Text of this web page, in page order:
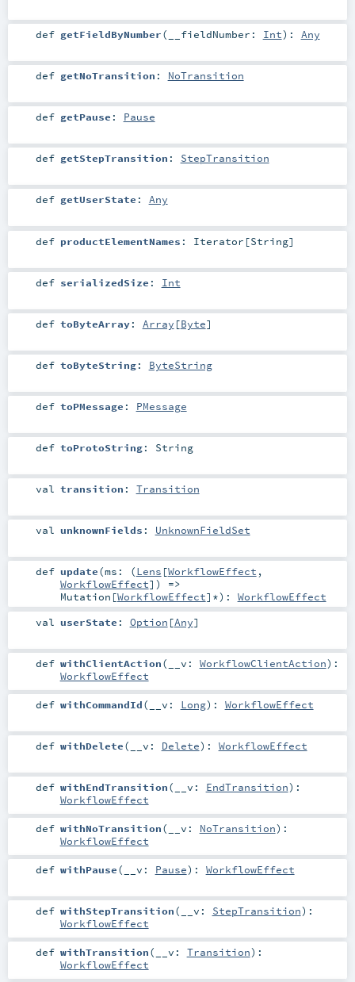
def getFieldByNumber( __fieldNumber: Int) : Any
def getNoTransition : NoTransition
def getPause : Pause
def getStepTransition : StepTransition
def getUserState : Any
def productElementNames : Iterator [String]
def serializedSize : Int
def toByteArray: Array [Byte]
def toByteString: ByteString
def toPMessage : PMessage
def toProtoString: String
val transition : Transition
val unknownFields : UnknownFieldSet
def update(ms: (Lens [WorkflowEffect ,
WorkflowEffect]) =>
Mutation [WorkflowEffect]*) : WorkflowEffect
val userState : Option [Any]
def withClientAction( __v: WorkflowClientAction) :
WorkflowEffect
def withCommandId( __v: Long) : WorkflowEffect
def withDelete( __v: Delete) : WorkflowEffect
def withEndTransition( __v: EndTransition) :
WorkflowEffect
def withNoTransition( __v: NoTransition) :
WorkflowEffect
def withPause( __v: Pause) : WorkflowEffect
def withStepTransition( __v: StepTransition) :
WorkflowEffect
def withTransition( __v: Transition) :
WorkflowEffect